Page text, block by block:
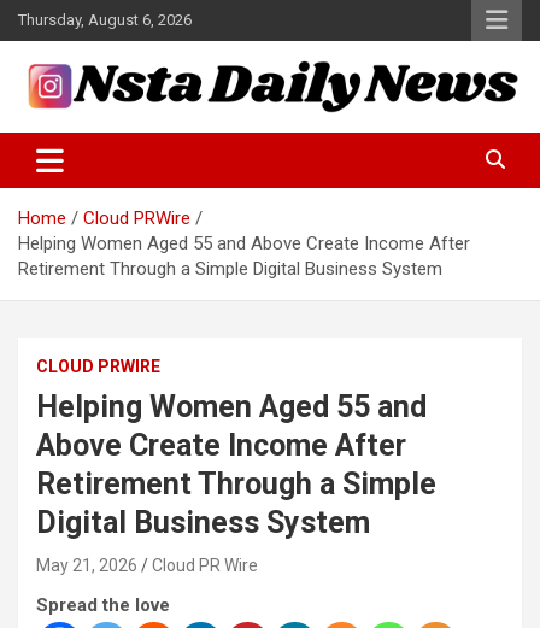
Skip
to
content
Thursday, August 6, 2026
Insta Daily News
Home
Cloud PRWire
Helping Women Aged 55 and Above Create Income After
Retirement Through a Simple Digital Business System
CLOUD PRWIRE
Helping Women Aged 55 and
Above Create Income After
Retirement Through a Simple
Digital Business System
May 21, 2026 Cloud PR Wire
Spread the love